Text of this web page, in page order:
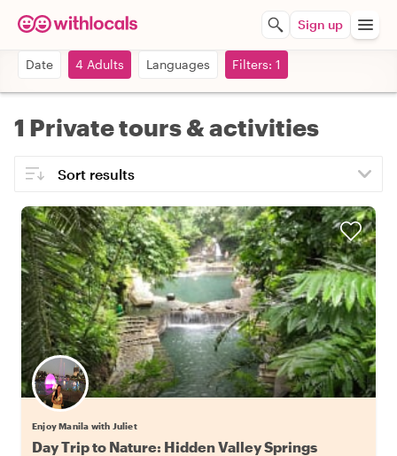
Sign up
Date 4 Adults Languages Filters: 1
1 Private tours & activities
Enjoy Manila with Juliet
Day Trip to Nature: Hidden Valley Springs